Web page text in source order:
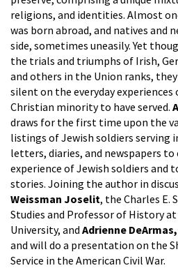
religions, and identities. Almost
was born abroad, and natives and
side, sometimes uneasily. Yet
the trials and triumphs of Irish,
and others in the Union ranks,
silent on the everyday
Christian minority to have served.
draws for the first time upon the
listings of Jewish soldiers serving
letters, diaries, and newspapers
experience of Jewish soldiers and
stories. Joining the author in
Weissman Joselit, the Charles E.
Studies and Professor of History
University, and Adrienne DeArmas,
and will do a presentation on the
Service in the American Civil War.